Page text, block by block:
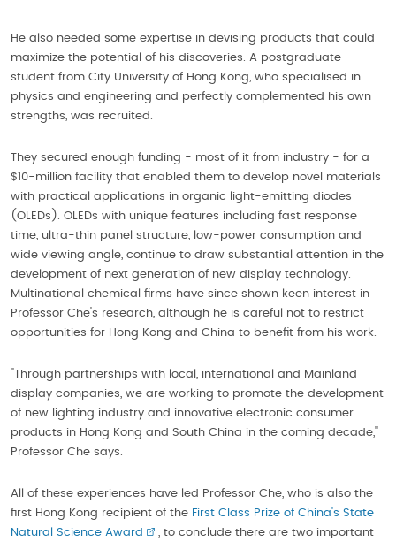
He also needed some expertise in devising products that could
maximize the potential of his discoveries. A postgraduate
student from City University of Hong Kong, who specialised in
physics and engineering and perfectly complemented his own
strengths, was recruited.
They secured enough funding - most of it from industry - for a
$10-million facility that enabled them to develop novel materials
with practical applications in organic light-emitting diodes
(OLEDs). OLEDs with unique features including fast response
time, ultra-thin panel structure, low-power consumption and
wide viewing angle, continue to draw substantial attention in the
development of next generation of new display technology.
Multinational chemical firms have since shown keen interest in
Professor Che's research, although he is careful not to restrict
opportunities for Hong Kong and China to benefit from his work.
''Through partnerships with local, international and Mainland
display companies, we are working to promote the development
of new lighting industry and innovative electronic consumer
products in Hong Kong and South China in the coming decade,''
Professor Che says.
All of these experiences have led Professor Che, who is also the
first Hong Kong recipient of the First Class Prize of China's State
Natural Science Award
, to conclude there are two important